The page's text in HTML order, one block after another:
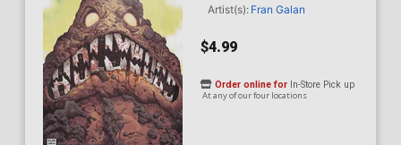
Artist(s): Fran Galan
$4.99
Order online for In-Store Pick up
At any of our four locations